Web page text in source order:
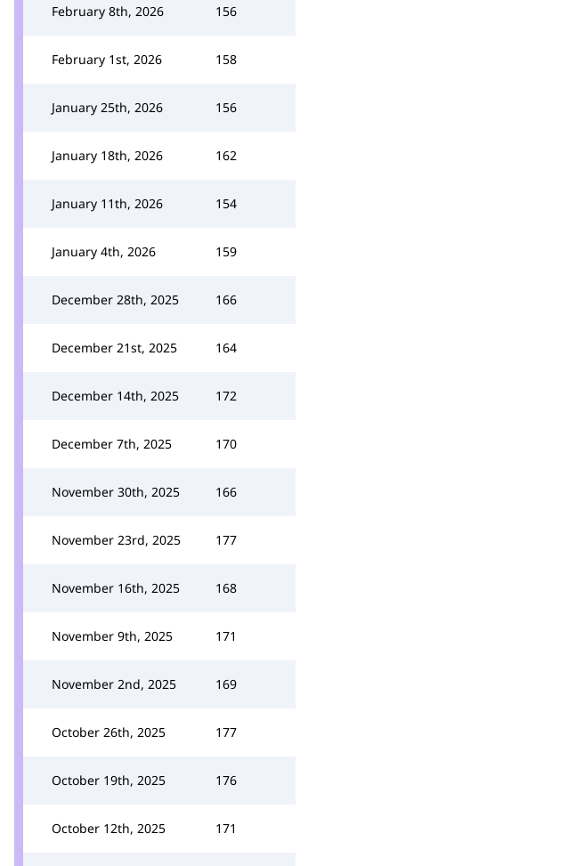
February 8th, 2026 156
February 1st, 2026 158
January 25th, 2026 156
January 18th, 2026 162
January 11th, 2026 154
January 4th, 2026 159
December 28th, 2025 166
December 21st, 2025 164
December 14th, 2025 172
December 7th, 2025 170
November 30th, 2025 166
November 23rd, 2025 177
November 16th, 2025 168
November 9th, 2025 171
November 2nd, 2025 169
October 26th, 2025 177
October 19th, 2025 176
October 12th, 2025 171